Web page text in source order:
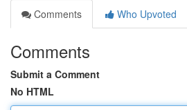
Comments
Who Upvoted
Comments
Submit a Comment
No HTML